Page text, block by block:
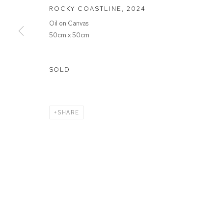
MANAGE COOKIES
COPYRIGHT © 2026 FFIN Y PARC GALLERY
ROCKY COASTLINE , 2024
Oil on Canvas
50cm x 50cm
SOLD
SHARE